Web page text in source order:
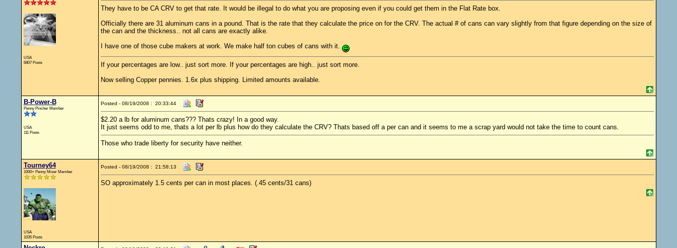
USA
6807 Posts
They have to be CA CRV to get that rate. It would be illegal to do what you are proposing even if you could get them in the Flat Rate box.
Officially there are 31 aluminum cans in a pound. That is the rate that they calculate the price on for the CRV. The actual # of cans can vary slightly from that figure depending on the size of
the can and the thickness.. not all cans are exactly alike.
I have one of those cube makers at work. We make half ton cubes of cans with it.
If your percentages are low.. just sort more. If your percentages are high.. just sort more.
Now selling Copper pennies. 1.6x plus shipping. Limited amounts available.
B-Power-B
Penny Pincher Member
USA
111 Posts
Posted - 08/19/2008 : 20:33:44
$2.20 a lb for aluminum cans??? Thats crazy! In a good way.
It just seems odd to me, thats a lot per lb plus how do they calculate the CRV? Thats based off a per can and it seems to me a scrap yard would not take the time to count cans.
Those who trade liberty for security have neither.
Tourney64
1000+ Penny Miser Member
USA
1035 Posts
Posted - 08/19/2008 : 21:58:13
SO approximately 1.5 cents per can in most places. (.45 cents/31 cans)